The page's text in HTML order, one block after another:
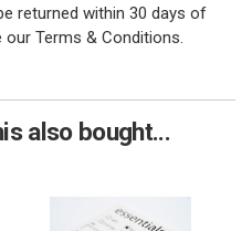
returned within 30 days of
Terms & Conditions.
also bought...